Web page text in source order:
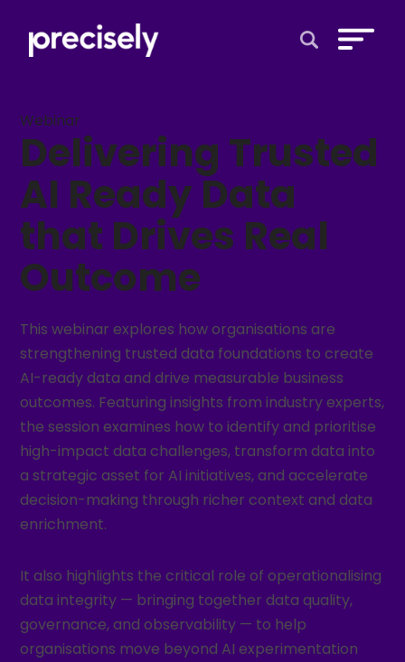
Webinar
Delivering Trusted
AI Ready Data
that Drives Real
Outcome
This webinar explores how organisations are
strengthening trusted data foundations to create
AI-ready data and drive measurable business
outcomes. Featuring insights from industry experts,
the session examines how to identify and prioritise
high-impact data challenges, transform data into
a strategic asset for AI initiatives, and accelerate
decision-making through richer context and data
enrichment.
It also highlights the critical role of operationalising
data integrity — bringing together data quality,
governance, and observability — to help
organisations move beyond AI experimentation